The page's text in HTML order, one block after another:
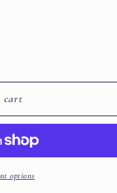
cart
options